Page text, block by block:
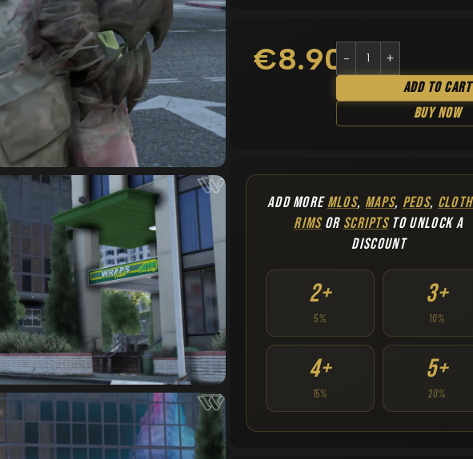
€8.90
Add To Cart
Buy Now
ADD MOREMLOS, MAPS, PEDS,
RIMSOR SCRIPTSTO UNLOCK A
DISCOUNT
2+
5%
3+
10%
4+
15%
5+
20%